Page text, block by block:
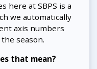
here at SBPS is a
we automatically
axis numbers
season.
that mean?